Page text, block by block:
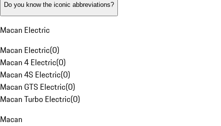
Do you know the iconic abbreviations?
Macan Electric
Macan Electric(0)
Macan 4 Electric(0)
Macan 4S Electric(0)
Macan GTS Electric(0)
Macan Turbo Electric(0)
Macan